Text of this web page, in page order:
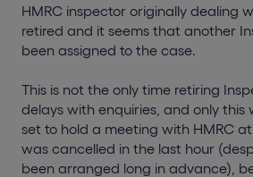
HMRC inspector originally dealing
retired and it seems that another
been assigned to the case.
This is not the only time retiring
delays with enquiries, and only this
set to hold a meeting with HMRC
was cancelled in the last hour
been arranged long in advance),